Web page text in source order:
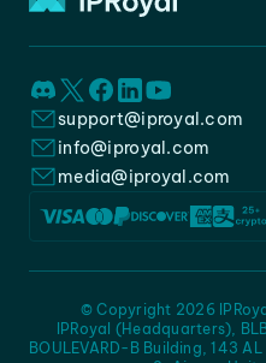
support@iproyal.com
info@iproyal.com
media@iproyal.com
IPRoyal (Headquarters),
BOULEVARD-B Building, 143 AL
© Copyright 2026